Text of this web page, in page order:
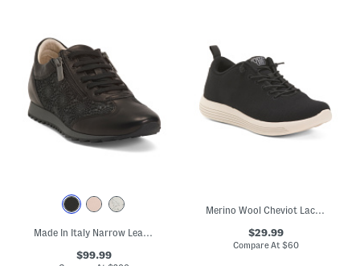
Made In Italy Narrow Leather Fedro Sneakers
$99.99
Merino Wool Cheviot Lace Up Sneakers
$29.99
Compare At $60